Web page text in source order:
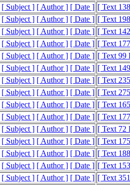
[ Subject ] [ Author ] [ Date ] [ Text
[ Subject ] [ Author ] [ Date ] [ Text
[ Subject ] [ Author ] [ Date ] [ Text
[ Subject ] [ Author ] [ Date ] [ Text
[ Subject ] [ Author ] [ Date ] [ Text 99
[ Subject ] [ Author ] [ Date ] [ Text
[ Subject ] [ Author ] [ Date ] [ Text
[ Subject ] [ Author ] [ Date ] [ Text
[ Subject ] [ Author ] [ Date ] [ Text
[ Subject ] [ Author ] [ Date ] [ Text
[ Subject ] [ Author ] [ Date ] [ Text 72
[ Subject ] [ Author ] [ Date ] [ Text
[ Subject ] [ Author ] [ Date ] [ Text
[ Subject ] [ Author ] [ Date ] [ Text
[ Subject ] [ Author ] [ Date ] [ Text